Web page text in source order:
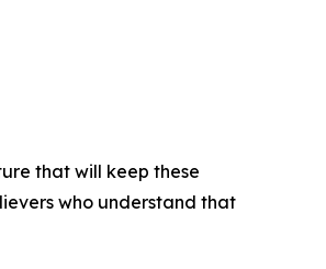
that will keep these
who understand that